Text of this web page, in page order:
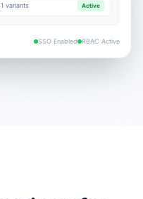
variants Active
SSO Enabled RBAC Active